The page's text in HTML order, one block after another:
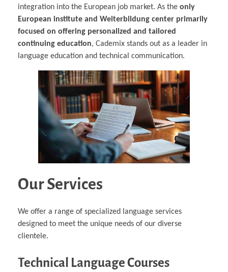
integration into the European job market. As the only
European institute and Weiterbildung center primarily
focused on offering personalized and tailored
continuing education, Cademix stands out as a leader in
language education and technical communication.
Our Services
We offer a range of specialized language services
designed to meet the unique needs of our diverse
clientele.
Technical Language Courses